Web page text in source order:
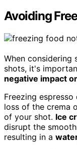
Avoiding
When considering
shots, it's
negative impact
Freezing
loss of the crema
of your shot. Ice
disrupt the
resulting in a